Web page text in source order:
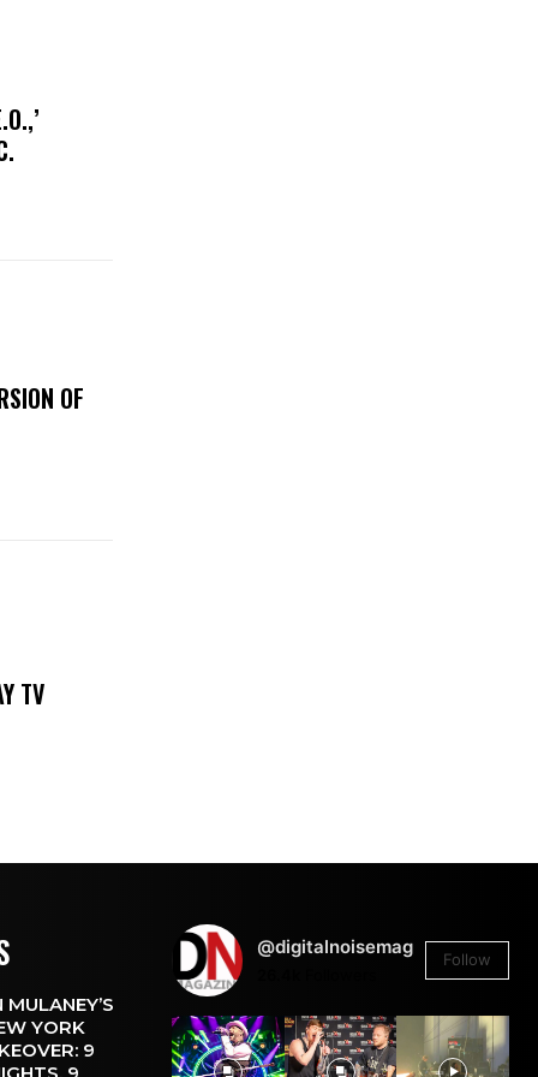
OF
TV
MULANEY’S
YORK
9
@digitalnoisemag
Follow